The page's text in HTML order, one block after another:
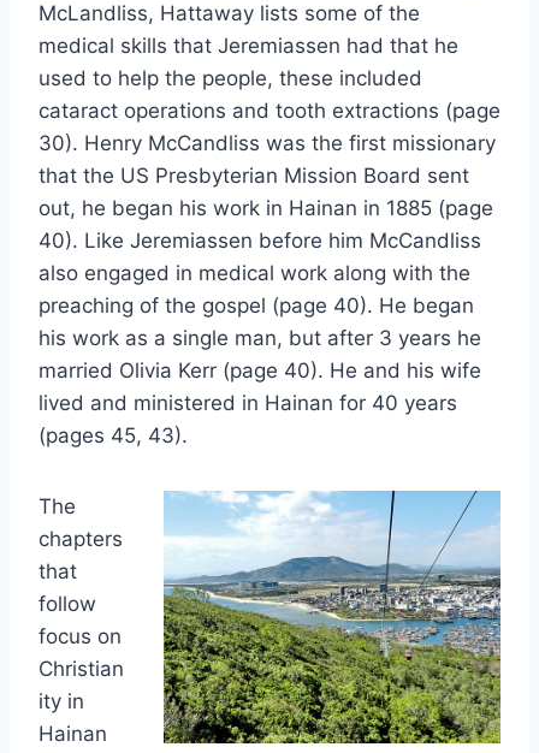
McLandliss, Hattaway lists some of the
medical skills that Jeremiassen had that he
used to help the people, these included
cataract operations and tooth extractions (page
30). Henry McCandliss was the first missionary
that the US Presbyterian Mission Board sent
out, he began his work in Hainan in 1885 (page
40). Like Jeremiassen before him McCandliss
also engaged in medical work along with the
preaching of the gospel (page 40). He began
his work as a single man, but after 3 years he
married Olivia Kerr (page 40). He and his wife
lived and ministered in Hainan for 40 years
(pages 45, 43).
The
chapters
that
follow
focus on
Christian
ity in
Hainan